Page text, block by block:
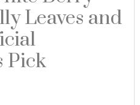
Leaves and
Pick